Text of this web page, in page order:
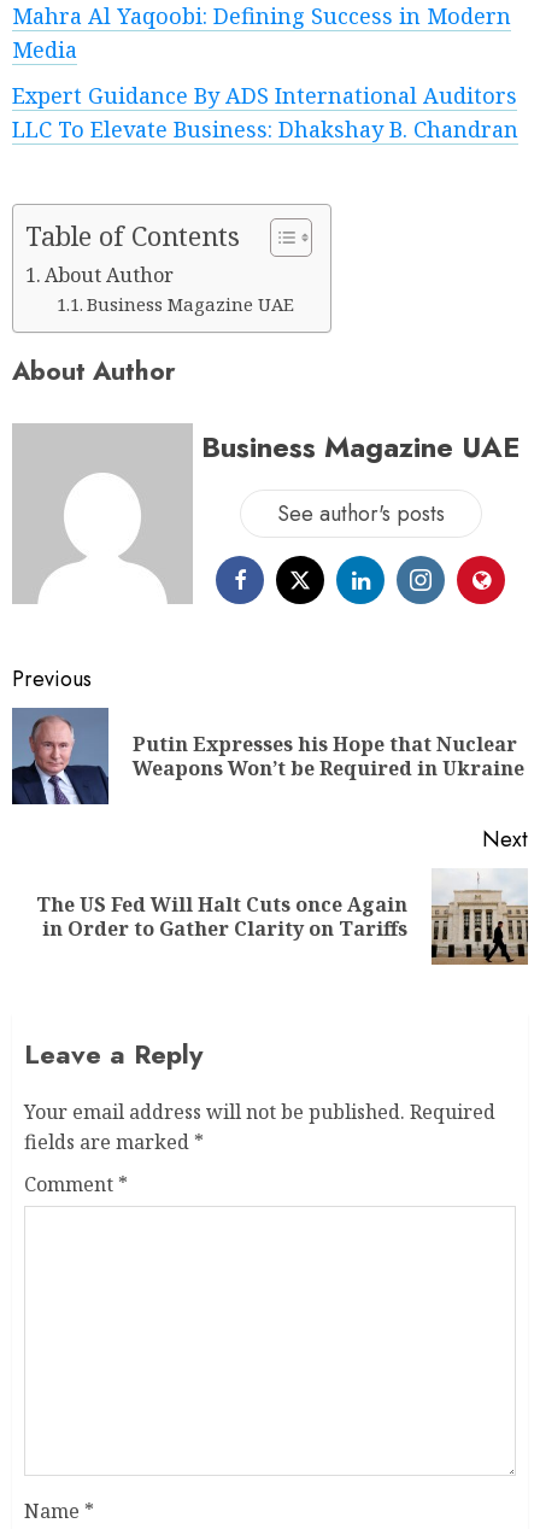
Mahra Al Yaqoobi: Defining Success in Modern
Media
Expert Guidance By ADS International Auditors
LLC To Elevate Business: Dhakshay B. Chandran
Table of Contents
About Author
Business Magazine UAE
About Author
Business Magazine UAE
See author's posts
Previous
Putin Expresses his Hope that Nuclear
Weapons Won’t be Required in Ukraine
Next
The US Fed Will Halt Cuts once Again
in Order to Gather Clarity on Tariffs
Leave a Reply
Your email address will not be published. Required
fields are marked *
Comment *
Name *